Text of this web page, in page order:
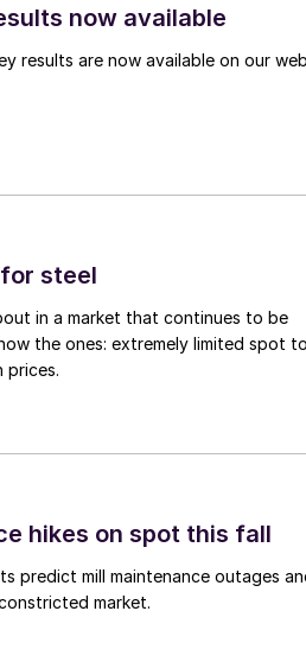
now available
results are now available on our
steel
in a market that continues to be
the ones: extremely limited spot
prices.
hikes on spot this fall
predict mill maintenance outages
market.